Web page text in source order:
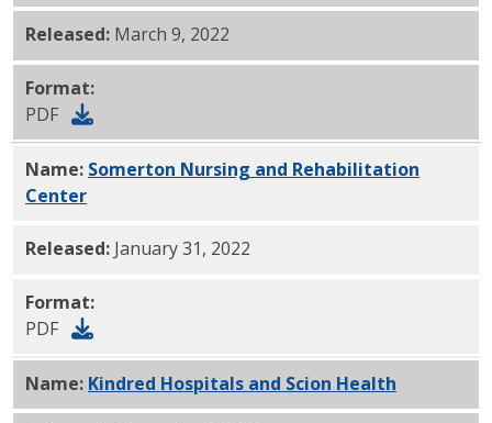
Released: March 9, 2022
Format:
PDF
Name: Somerton Nursing and Rehabilitation
CenterPDF
Released: January 31, 2022
Format:
PDF
Name: Kindred Hospitals and Scion Health